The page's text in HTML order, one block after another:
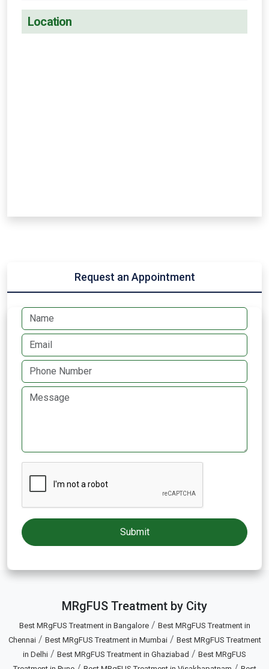
Location
Request an Appointment
MRgFUS Treatment by City
Best MRgFUS Treatment in Bangalore/ Best MRgFUS Treatment in
Chennai/ Best MRgFUS Treatment in Mumbai/ Best MRgFUS Treatment
in Delhi / Best MRgFUS Treatment in Ghaziabad / Best MRgFUS